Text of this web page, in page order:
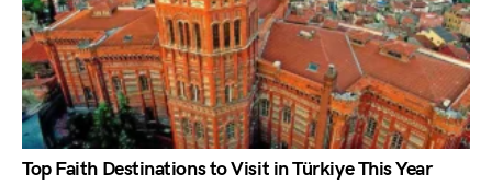
Top Faith Destinations to Visit in Türkiye This Year